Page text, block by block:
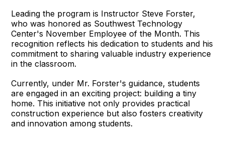
Leading the program is Instructor Steve Forster,
who was honored as Southwest Technology
Center's November Employee of the Month. This
recognition reflects his dedication to students and his
commitment to sharing valuable industry experience
in the classroom.
Currently, under Mr. Forster's guidance, students
are engaged in an exciting project: building a tiny
home. This initiative not only provides practical
construction experience but also fosters creativity
and innovation among students.